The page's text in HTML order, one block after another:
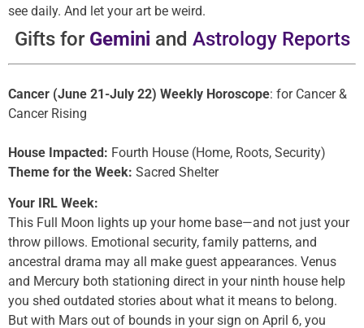
see daily. And let your art be weird.
Gifts for Gemini and Astrology Reports
Cancer (June 21-July 22) Weekly Horoscope: for Cancer &
Cancer Rising
House Impacted: Fourth House (Home, Roots, Security)
Theme for the Week: Sacred Shelter
Your IRL Week:
This Full Moon lights up your home base—and not just your
throw pillows. Emotional security, family patterns, and
ancestral drama may all make guest appearances. Venus
and Mercury both stationing direct in your ninth house help
you shed outdated stories about what it means to belong.
But with Mars out of bounds in your sign on April 6, you